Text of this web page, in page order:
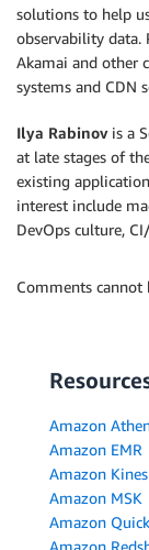
solutions to help
observability data.
Akamai and other
systems and CDN
Ilya Rabinovis a
at late stages of
existing
interest include
DevOps culture,
Comments cannot
Amazon
Amazon EMR
Amazon
Amazon MSK
Amazon
Amazon